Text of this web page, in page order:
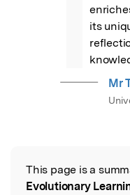
its
Mr
Read the
This page is a
Evolutionary